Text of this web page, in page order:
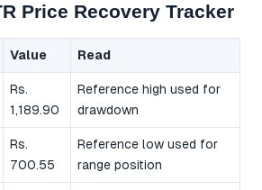
Price Recovery Tracker
Value Read
Rs.
1,189.90
Reference high used for
drawdown
Rs.
700.55
Reference low used for
range position